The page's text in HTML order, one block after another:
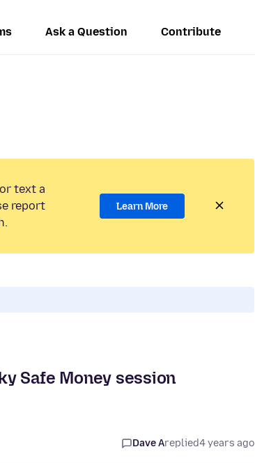
Ask a Question Contribute
text a
report
Learn More
Safe Money session
Dave Areplied4 years ago